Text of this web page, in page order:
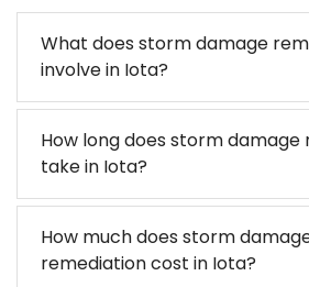
What does storm damage
involve in Iota?
How long does storm damage
take in Iota?
How much does storm
remediation cost in Iota?